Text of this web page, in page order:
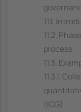
11.1.
11.2.
process
11.3.
11.3.1.
(ICG)